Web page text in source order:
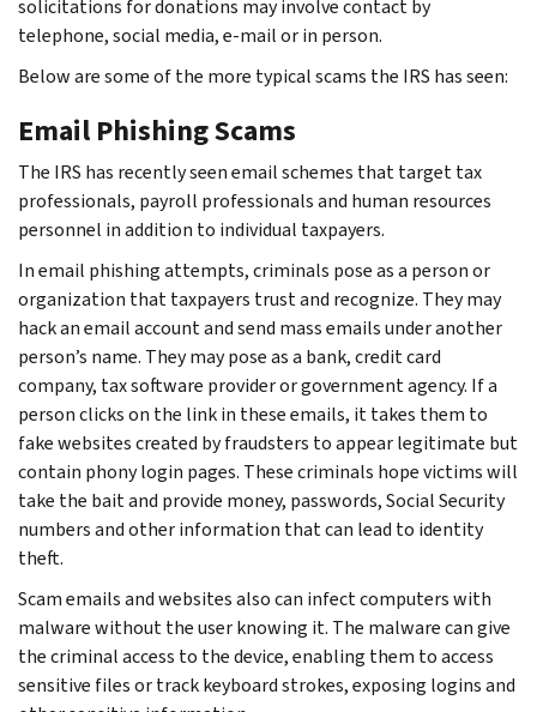
solicitations for donations may involve contact by
telephone, social media, e-mail or in person.
Below are some of the more typical scams the IRS has seen:
Email Phishing Scams
The IRS has recently seen email schemes that target tax
professionals, payroll professionals and human resources
personnel in addition to individual taxpayers.
In email phishing attempts, criminals pose as a person or
organization that taxpayers trust and recognize. They may
hack an email account and send mass emails under another
person’s name. They may pose as a bank, credit card
company, tax software provider or government agency. If a
person clicks on the link in these emails, it takes them to
fake websites created by fraudsters to appear legitimate but
contain phony login pages. These criminals hope victims will
take the bait and provide money, passwords, Social Security
numbers and other information that can lead to identity
theft.
Scam emails and websites also can infect computers with
malware without the user knowing it. The malware can give
the criminal access to the device, enabling them to access
sensitive files or track keyboard strokes, exposing logins and